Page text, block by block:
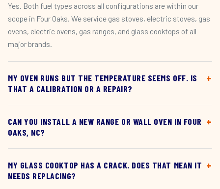
Yes. Both fuel types across all configurations are within our
scope in Four Oaks. We service gas stoves, electric stoves, gas
ovens, electric ovens, gas ranges, and glass cooktops of all
major brands.
MY OVEN RUNS BUT THE TEMPERATURE SEEMS OFF. IS
THAT A CALIBRATION OR A REPAIR?
CAN YOU INSTALL A NEW RANGE OR WALL OVEN IN FOUR
OAKS, NC?
MY GLASS COOKTOP HAS A CRACK. DOES THAT MEAN IT
NEEDS REPLACING?